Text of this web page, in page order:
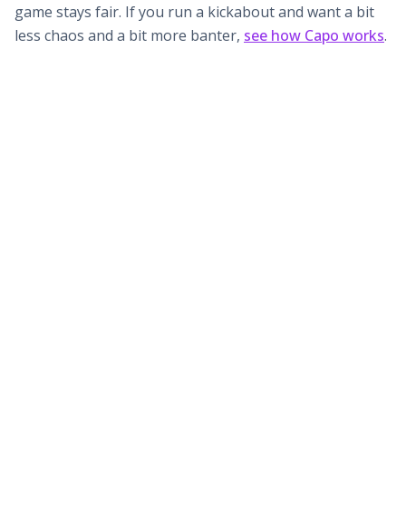
game stays fair. If you run a kickabout and want a bit
less chaos and a bit more banter, see how Capo works.